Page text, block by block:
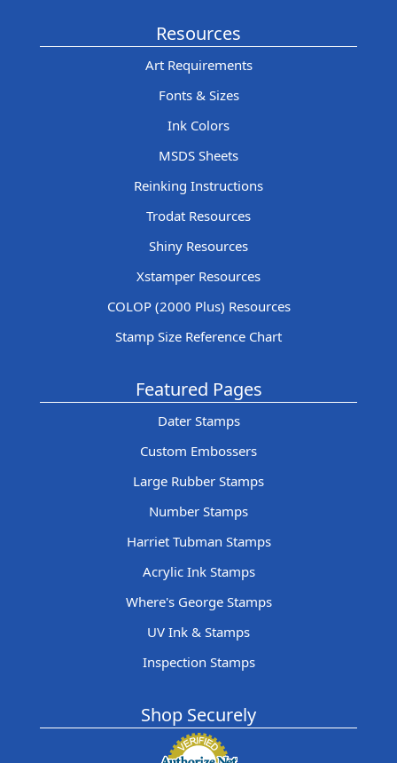
Resources
Art Requirements
Fonts & Sizes
Ink Colors
MSDS Sheets
Reinking Instructions
Trodat Resources
Shiny Resources
Xstamper Resources
COLOP (2000 Plus) Resources
Stamp Size Reference Chart
Featured Pages
Dater Stamps
Custom Embossers
Large Rubber Stamps
Number Stamps
Harriet Tubman Stamps
Acrylic Ink Stamps
Where's George Stamps
UV Ink & Stamps
Inspection Stamps
Shop Securely